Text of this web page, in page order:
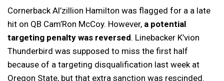
Cornerback Al’zillion Hamilton was flagged for a a late
hit on QB Cam’Ron McCoy. However, a potential
targeting penalty was reversed. Linebacker K’vion
Thunderbird was supposed to miss the first half
because of a targeting disqualification last week at
Oregon State, but that extra sanction was rescinded.